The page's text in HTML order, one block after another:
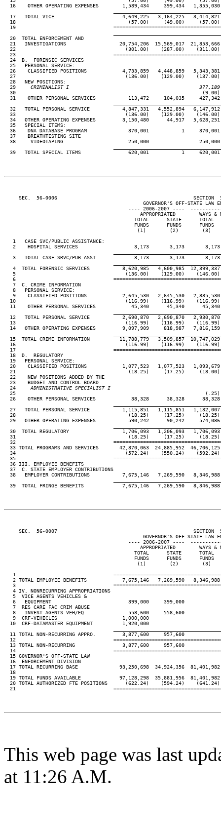
16    OTHER OPERATING EXPENSES        1,589,434     399,434
17   TOTAL VICE                       4,649,225   3,164,225
18                                      (57.00)     (49.00)
19
  20  TOTAL ENFORCEMENT AND
21   INVESTIGATIONS                  20,754,206  15,569,017
22                                     (301.00)    (287.00)
23
  24  B.  FORENSIC SERVICES
  25   PERSONAL SERVICE:
26    CLASSIFIED POSITIONS            4,733,859   4,448,859
27                                     (136.00)    (129.00)
  28   NEW POSITIONS:
  29
CRIMINALIST I
30                                                               (9.00)
31    OTHER PERSONAL SERVICES           113,472     104,035
32   TOTAL PERSONAL SERVICE           4,847,331   4,552,894
33                                     (136.00)    (129.00)
34   OTHER OPERATING EXPENSES         3,150,480      44,917
  35   SPECIAL ITEMS:
36    DNA DATABASE PROGRAM              370,001           1
  37    BREATHTESTING SITE
38     VIDEOTAPING                      250,000
39   TOTAL SPECIAL ITEMS                620,001           1
SEC.  56-0006                                              SECTION
GOVERNOR'S OFF-STATE LAW
---- 2006-2007 ----
APPROPRIATED        WAYS &
TOTAL      STATE      TOTAL
FUNDS      FUNDS      FUNDS
(1)        (2)        (3)
   1   CASE SVC/PUBLIC ASSISTANCE:
2    HOSPITAL SERVICES                   3,173       3,173
3   TOTAL CASE SRVC/PUB ASST             3,173       3,173
4  TOTAL FORENSIC SERVICES           8,620,985   4,600,985
5                                     (136.00)    (129.00)
6
   7  C. CRIME INFORMATION
   8   PERSONAL SERVICE:
9    CLASSIFIED POSITIONS            2,645,530   2,645,530
10                                     (116.99)    (116.99)
11    OTHER PERSONAL SERVICES            45,340      45,340
12   TOTAL PERSONAL SERVICE           2,690,870   2,690,870
13                                     (116.99)    (116.99)
14   OTHER OPERATING EXPENSES         9,097,909     818,987
15  TOTAL CRIME INFORMATION          11,788,779   3,509,857
16                                     (116.99)    (116.99)
17
  18  D.  REGULATORY
  19   PERSONAL SERVICE:
20    CLASSIFIED POSITIONS            1,077,523   1,077,523
21                                      (18.25)     (17.25)
  22    NEW POSITIONS ADDED BY THE
  23    BUDGET AND CONTROL BOARD
  24
     ADMINISTRATIVE SPECIALIST I
25                                                                (.25)
26    OTHER PERSONAL SERVICES            38,328      38,328
27   TOTAL PERSONAL SERVICE           1,115,851   1,115,851
28                                      (18.25)     (17.25)
29   OTHER OPERATING EXPENSES           590,242      90,242
30  TOTAL REGULATORY                  1,706,093   1,206,093
31                                      (18.25)     (17.25)
32
33 TOTAL PROGRAMS AND SERVICES       42,870,063  24,885,952
34                                     (572.24)    (550.24)
35
  36 III. EMPLOYEE BENEFITS
  37  C. STATE EMPLOYER CONTRIBUTIONS
38   EMPLOYER CONTRIBUTIONS           7,675,146   7,269,590
39  TOTAL FRINGE BENEFITS             7,675,146   7,269,590
SEC.  56-0007                                              SECTION
GOVERNOR'S OFF-STATE LAW
---- 2006-2007 ----
APPROPRIATED        WAYS &
TOTAL      STATE      TOTAL
FUNDS      FUNDS      FUNDS
(1)        (2)        (3)
1
2 TOTAL EMPLOYEE BENEFITS            7,675,146   7,269,590
3
   4 IV. NONRECURRING APPROPRIATIONS
   5  VICE AGENTS VEHICLES &
   6   EQUIPMENT                          399,000     399,000
   7  RES CARE FAC CRIM ABUSE
   8   INVEST AGENTS VEH/EQ               558,600     558,600
   9  CRF-VEHICLES                      1,000,000
  10  CRF-DATAMASTER EQUIPMENT          1,920,000
  11 TOTAL NON-RECURRING APPRO.         3,877,600     957,600
12
  13 TOTAL NON-RECURRING                3,877,600     957,600
14
  15 GOVERNOR'S OFF-STATE LAW
  16  ENFORCEMENT DIVISION
17 TOTAL RECURRING BASE              93,250,698  34,924,356
  18
19 TOTAL FUNDS AVAILABLE             97,128,298  35,881,956
20 TOTAL AUTHORIZED FTE POSITIONS      (622.24)    (594.24)
21
This web page was last
at 11:26 A.M.